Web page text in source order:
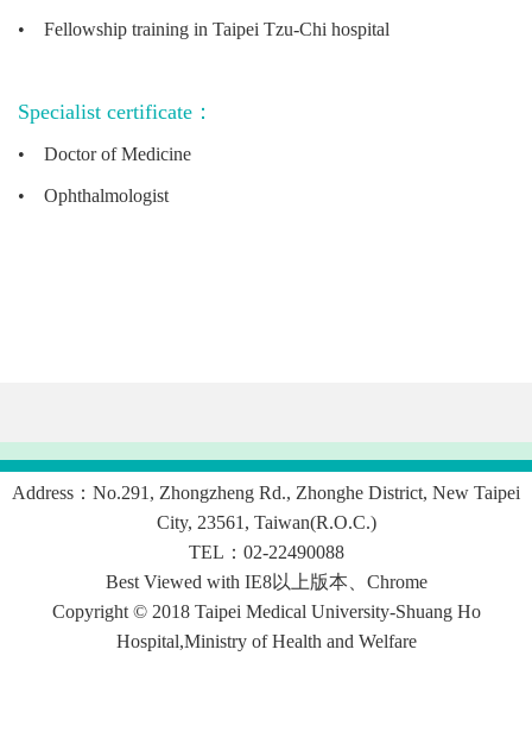
• Fellowship training in Taipei Tzu-Chi hospital
Specialist certificate：
• Doctor of Medicine
• Ophthalmologist
Address：No.291, Zhongzheng Rd., Zhonghe District, New Taipei
City, 23561, Taiwan(R.O.C.)
TEL：02-22490088
Best Viewed with IE8以上版本、Chrome
Copyright © 2018 Taipei Medical University-Shuang Ho
Hospital,Ministry of Health and Welfare